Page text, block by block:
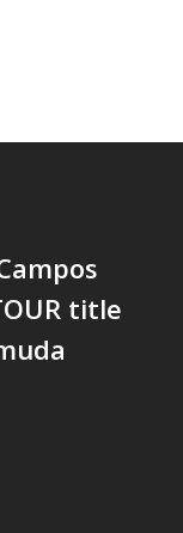
title